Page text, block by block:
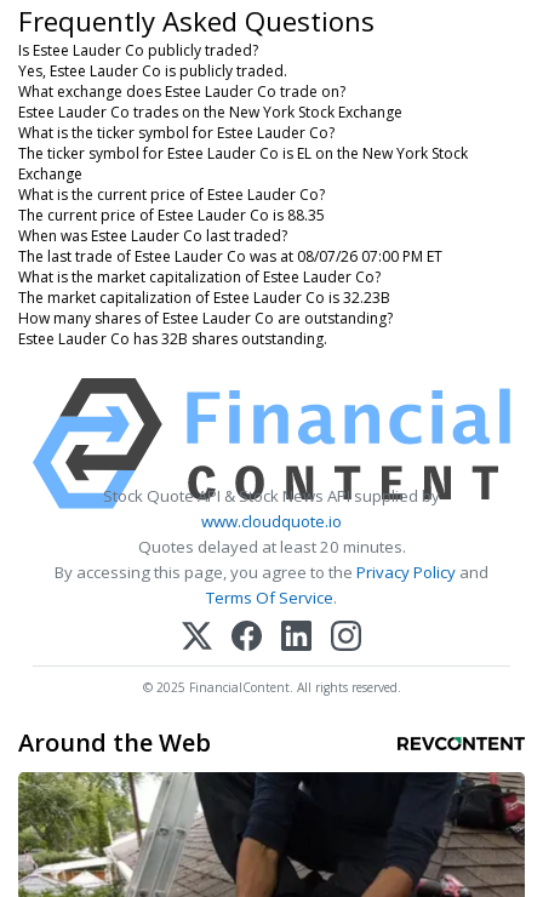
Frequently Asked Questions
Is Estee Lauder Co publicly traded?
Yes, Estee Lauder Co is publicly traded.
What exchange does Estee Lauder Co trade on?
Estee Lauder Co trades on the New York Stock Exchange
What is the ticker symbol for Estee Lauder Co?
The ticker symbol for Estee Lauder Co is EL on the New York Stock
Exchange
What is the current price of Estee Lauder Co?
The current price of Estee Lauder Co is 88.35
When was Estee Lauder Co last traded?
The last trade of Estee Lauder Co was at 08/07/26 07:00 PM ET
What is the market capitalization of Estee Lauder Co?
The market capitalization of Estee Lauder Co is 32.23B
How many shares of Estee Lauder Co are outstanding?
Estee Lauder Co has 32B shares outstanding.
Stock Quote API & Stock News API supplied by
www.cloudquote.io
Quotes delayed at least 20 minutes.
By accessing this page, you agree to the Privacy Policy and
Terms Of Service.
© 2025 FinancialContent. All rights reserved.
Around the Web